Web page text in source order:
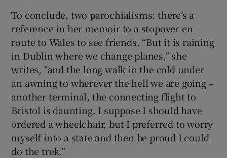
To conclude, two parochialisms: there’s a
reference in her memoir to a stopover en
route to Wales to see friends. “But it is raining
in Dublin where we change planes,” she
writes, “and the long walk in the cold under
an awning to wherever the hell we are going –
another terminal, the connecting flight to
Bristol is daunting. I suppose I should have
ordered a wheelchair, but I preferred to worry
myself into a state and then be proud I could
do the trek.”